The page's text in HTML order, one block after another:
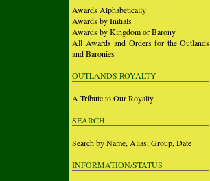
Awards Alphabetically
Awards by Initials
Awards by Kingdom or Barony
All Awards and Orders for the Outlands
and Baronies
OUTLANDS ROYALTY
A Tribute to Our Royalty
SEARCH
Search by Name, Alias, Group, Date
INFORMATION/STATUS